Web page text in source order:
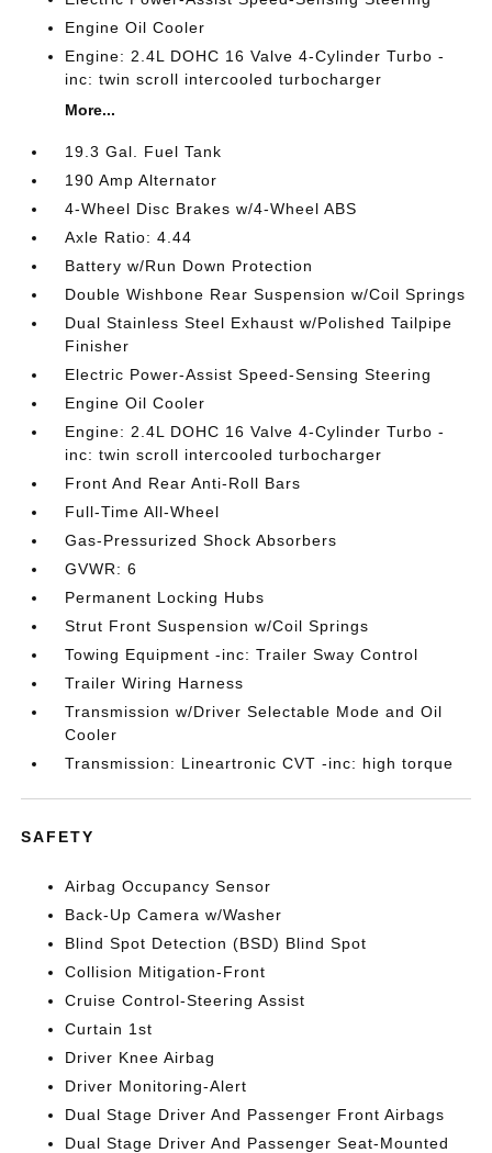
Engine Oil Cooler
Engine: 2.4L DOHC 16 Valve 4-Cylinder Turbo -
inc: twin scroll intercooled turbocharger
More...
19.3 Gal. Fuel Tank
190 Amp Alternator
4-Wheel Disc Brakes w/4-Wheel ABS
Axle Ratio: 4.44
Battery w/Run Down Protection
Double Wishbone Rear Suspension w/Coil Springs
Dual Stainless Steel Exhaust w/Polished Tailpipe
Finisher
Electric Power-Assist Speed-Sensing Steering
Engine Oil Cooler
Engine: 2.4L DOHC 16 Valve 4-Cylinder Turbo -
inc: twin scroll intercooled turbocharger
Front And Rear Anti-Roll Bars
Full-Time All-Wheel
Gas-Pressurized Shock Absorbers
GVWR: 6
Permanent Locking Hubs
Strut Front Suspension w/Coil Springs
Towing Equipment -inc: Trailer Sway Control
Trailer Wiring Harness
Transmission w/Driver Selectable Mode and Oil
Cooler
Transmission: Lineartronic CVT -inc: high torque
SAFETY
Airbag Occupancy Sensor
Back-Up Camera w/Washer
Blind Spot Detection (BSD) Blind Spot
Collision Mitigation-Front
Cruise Control-Steering Assist
Curtain 1st
Driver Knee Airbag
Driver Monitoring-Alert
Dual Stage Driver And Passenger Front Airbags
Dual Stage Driver And Passenger Seat-Mounted